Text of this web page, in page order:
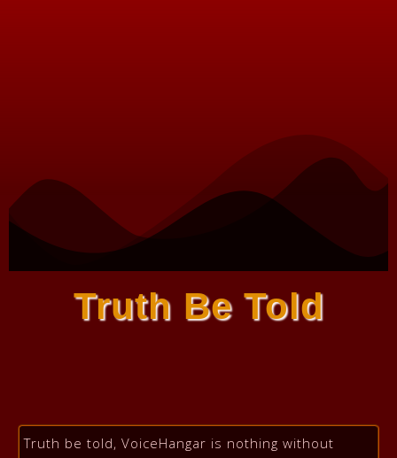
Truth Be Told
Truth be told, VoiceHangar is nothing without